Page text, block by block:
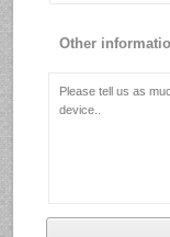
Other